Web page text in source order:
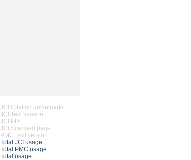
JCI Citation downloads
JCI Text version
JCI PDF
JCI Scanned page
PMC Text version
Total JCI usage
Total PMC usage
Total usage